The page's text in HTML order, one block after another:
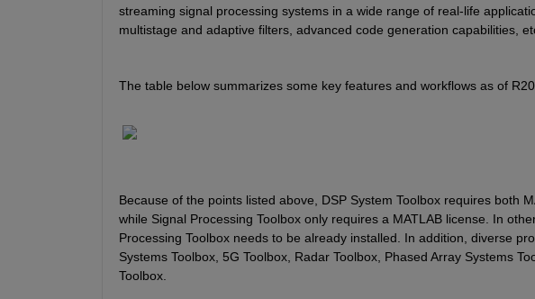
streaming signal processing systems in a wide range of real-life
multistage and adaptive filters, advanced code generation capabilities,
The table below summarizes some key features and workflows as of
Because of the points listed above, DSP System Toolbox requires both
while Signal Processing Toolbox only requires a MATLAB license. In
Processing Toolbox needs to be already installed. In addition, diverse
Systems Toolbox, 5G Toolbox, Radar Toolbox, Phased Array Systems
Toolbox.